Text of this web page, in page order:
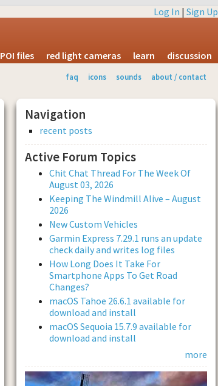
Log In | Sign Up
POI files red light cameras learn discussion
faq icons sounds about / contact
Navigation
recent posts
Active Forum Topics
Chit Chat Thread For The Week Of
August 03, 2026
Keeping The Windmill Alive – August
2026
New Custom Vehicles
Garmin Express 7.29.1 runs an update
check daily and writes log files
How Long Does It Take For
Smartphone Apps To Get Road
Changes?
macOS Tahoe 26.6.1 available for
download and install
macOS Sequoia 15.7.9 available for
download and install
more